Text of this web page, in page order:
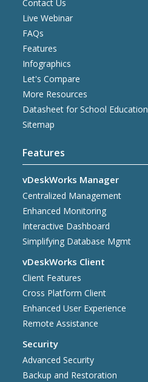
Contact Us
Live Webinar
FAQs
Features
Infographics
Let's Compare
More Resources
Datasheet for School Education
Sitemap
Features
vDeskWorks Manager
Centralized Management
Enhanced Monitoring
Interactive Dashboard
Simplifying Database Mgmt
vDeskWorks Client
Client Features
Cross Platform Client
Enhanced User Experience
Remote Assistance
Security
Advanced Security
Backup and Restoration